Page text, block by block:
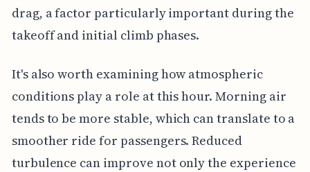
drag, a factor particularly important during the
takeoff and initial climb phases.
It's also worth examining how atmospheric
conditions play a role at this hour. Morning air
tends to be more stable, which can translate to a
smoother ride for passengers. Reduced
turbulence can improve not only the experience